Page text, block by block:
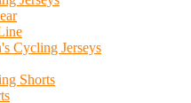
Cycling Jerseys
Shorts